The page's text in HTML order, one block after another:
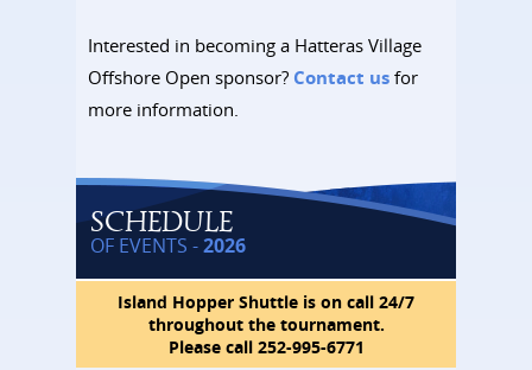
Interested in becoming a Hatteras Village
Offshore Open sponsor? Contact us for
more information.
SCHEDULE
OF EVENTS -2026
Island Hopper Shuttle is on call 24/7
throughout the tournament.
Please call 252-995-6771